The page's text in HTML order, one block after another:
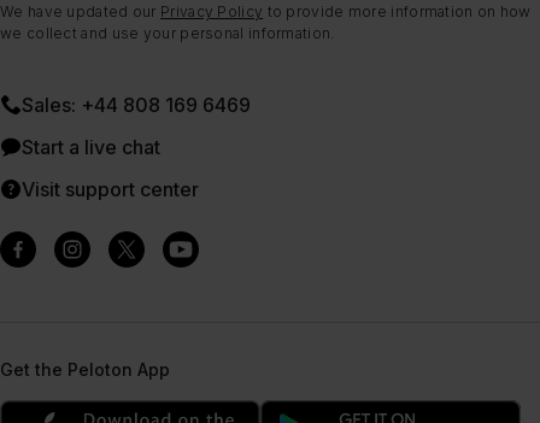
We have updated our Privacy Policy to provide more information on how
we collect and use your personal information.
Sales: +44 808 169 6469
Start a live chat
Visit support center
Get the Peloton App